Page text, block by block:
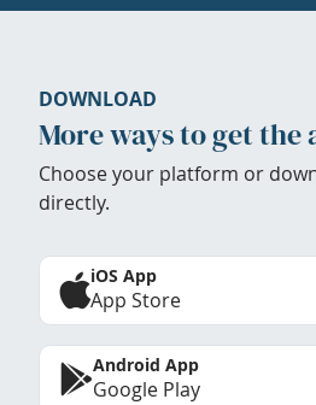
DOWNLOAD
More ways to get the
Choose your platform or
directly.
iOS App
App Store
Android App
Google Play